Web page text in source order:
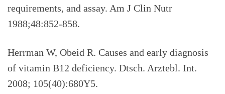
requirements, and assay. Am J Clin Nutr
1988;48:852-858.
Herrman W, Obeid R. Causes and early diagnosis
of vitamin B12 deficiency. Dtsch. Arztebl. Int.
2008; 105(40):680Y5.